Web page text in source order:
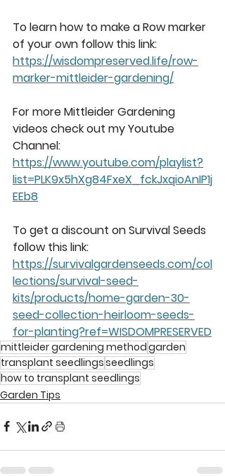
To learn how to make a Row marker
of your own follow this link:
https://wisdompreserved.life/row-
marker-mittleider-gardening/
For more Mittleider Gardening
videos check out my Youtube
Channel:
https://www.youtube.com/playlist?
list=PLK9x5hXg84FxeX_fckJxqioAnIP1j
EEb8
To get a discount on Survival Seeds
follow this link:
https://survivalgardenseeds.com/col
lections/survival-seed-
kits/products/home-garden-30-
seed-collection-heirloom-seeds-
for-planting?ref=WISDOMPRESERVED
mittleider gardening methodgarden
transplant seedlingsseedlings
how to transplant seedlings
Garden Tips